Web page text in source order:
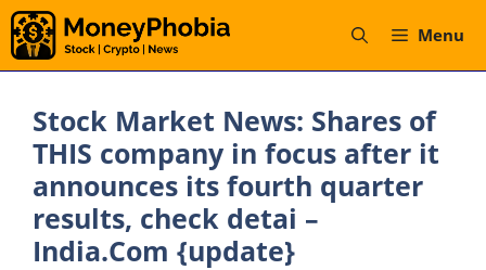
Skip
to
content
Menu
Stock Market News: Shares of
THIS company in focus after it
announces its fourth quarter
results, check detai –
India.Com {update}